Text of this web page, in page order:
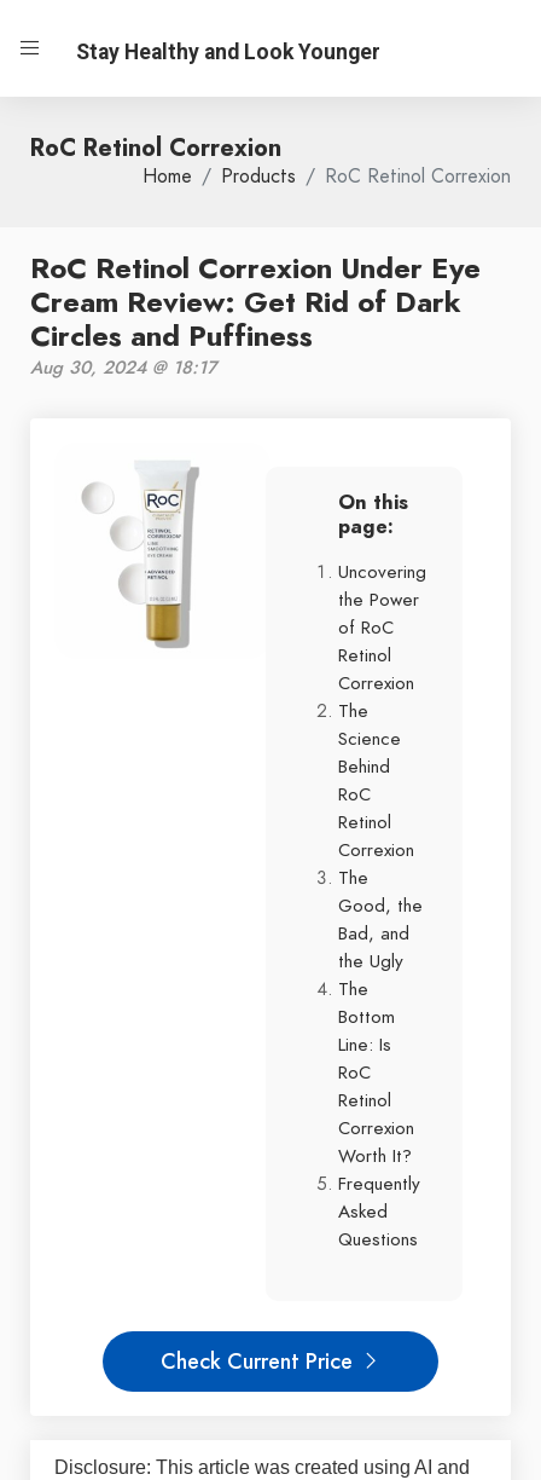
Stay Healthy and Look Younger
RoC Retinol Correxion
Home Products RoC Retinol Correxion
RoC Retinol Correxion Under Eye
Cream Review: Get Rid of Dark
Circles and Puffiness
Aug 30, 2024 @ 18:17
On this
page:
Uncovering
the Power
of RoC
Retinol
Correxion
The
Science
Behind
RoC
Retinol
Correxion
The
Good, the
Bad, and
the Ugly
The
Bottom
Line: Is
RoC
Retinol
Correxion
Worth It?
Frequently
Asked
Questions
Check Current Price
Disclosure: This article was created using AI and